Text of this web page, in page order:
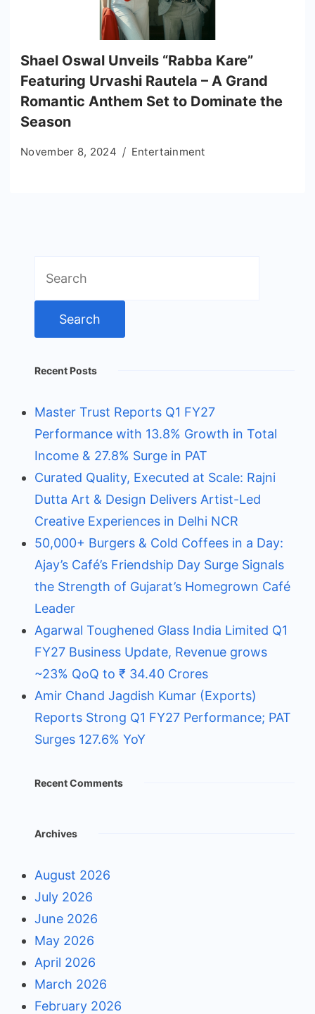
Shael Oswal Unveils “Rabba Kare”
Featuring Urvashi Rautela – A Grand
Romantic Anthem Set to Dominate the
Season
November 8, 2024 Entertainment
for:
Recent Posts
Master Trust Reports Q1 FY27
Performance with 13.8% Growth in Total
Income & 27.8% Surge in PAT
Curated Quality, Executed at Scale: Rajni
Dutta Art & Design Delivers Artist-Led
Creative Experiences in Delhi NCR
50,000+ Burgers & Cold Coffees in a Day:
Ajay’s Café’s Friendship Day Surge Signals
the Strength of Gujarat’s Homegrown Café
Leader
Agarwal Toughened Glass India Limited Q1
FY27 Business Update, Revenue grows
~23% QoQ to ₹ 34.40 Crores
Amir Chand Jagdish Kumar (Exports)
Reports Strong Q1 FY27 Performance; PAT
Surges 127.6% YoY
Recent Comments
Archives
August 2026
July 2026
June 2026
May 2026
April 2026
March 2026
February 2026